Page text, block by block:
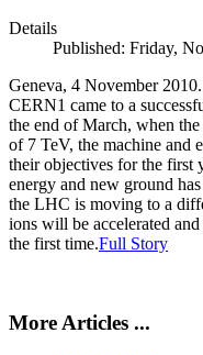
Details
Published: Friday,
Geneva, 4 November
CERN1 came to a
the end of March, when
of 7 TeV, the machine and
their objectives for the first
energy and new ground
the LHC is moving to a
ions will be accelerated
the first time.Full Story
More Articles ...